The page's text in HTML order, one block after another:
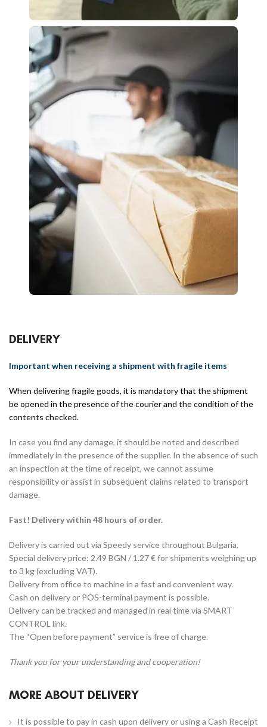
DELIVERY
Important when receiving a shipment with fragile items
When delivering fragile goods, it is mandatory that the shipment
be opened in the presence of the courier and the condition of the
contents checked.
In case you find any damage, it should be noted and described
immediately in the presence of the supplier. In the absence of such
an inspection at the time of receipt, we cannot assume
responsibility or assist in subsequent claims related to transport
damage.
Fast! Delivery within 48 hours of order.
Delivery is carried out via Speedy service throughout Bulgaria.
Special delivery price: 2.49 BGN / 1.27 € for shipments weighing up
to 3 kg (excluding VAT).
Delivery from office to machine in a fast and convenient way.
Cash on delivery or POS-terminal payment is possible.
Delivery can be tracked and managed in real time via SMART
CONTROL link.
The “Open before payment” service is free of charge.
Thank you for your understanding and cooperation!
MORE ABOUT DELIVERY
It is possible to pay in cash upon delivery or using a Cash Receipt